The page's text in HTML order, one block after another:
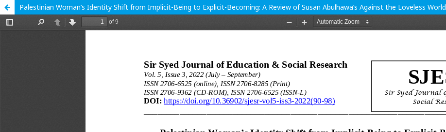
Palestinian Woman’s Identity Shift from Implicit-Being to Explicit-Becoming: A Review of Susan Abulhawa’s Against the Loveless World